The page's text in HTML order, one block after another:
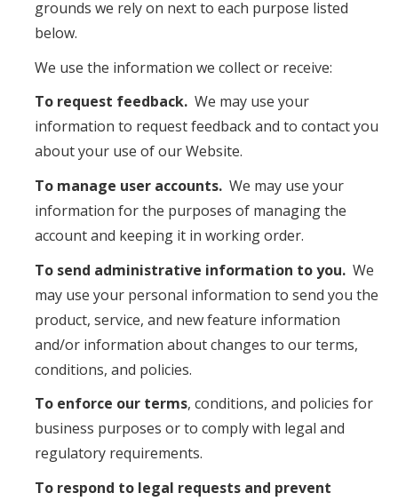
grounds we rely on next to each purpose listed
below.
We use the information we collect or receive:
To request feedback. We may use your
information to request feedback and to contact you
about your use of our Website.
To manage user accounts. We may use your
information for the purposes of managing the
account and keeping it in working order.
To send administrative information to you. We
may use your personal information to send you the
product, service, and new feature information
and/or information about changes to our terms,
conditions, and policies.
To enforce our terms, conditions, and policies for
business purposes or to comply with legal and
regulatory requirements.
To respond to legal requests and prevent